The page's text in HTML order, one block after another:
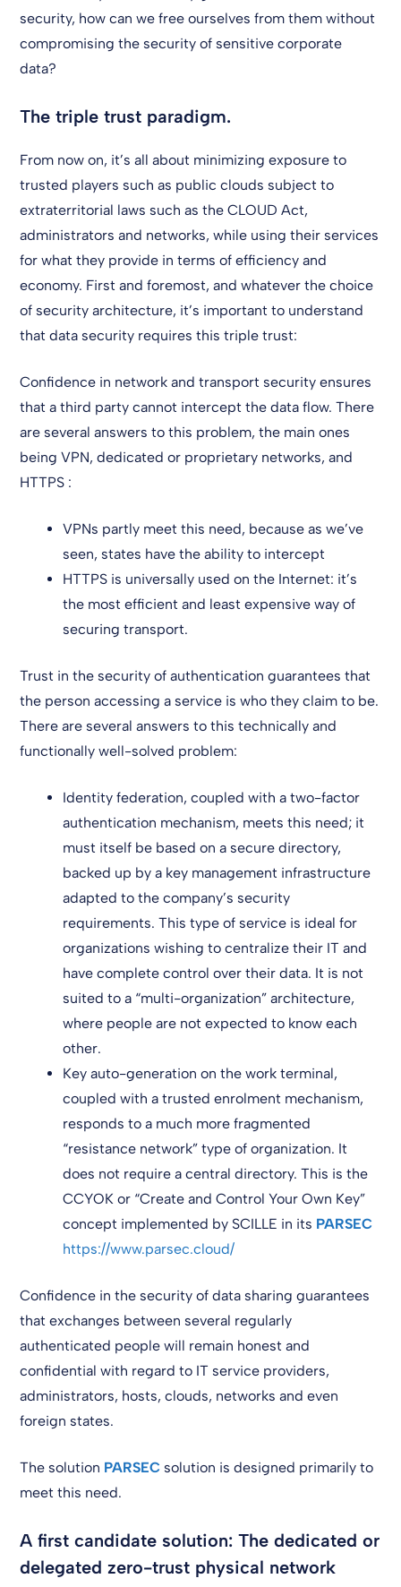
security, how can we free ourselves from them without
compromising the security of sensitive corporate
data?
The triple trust paradigm.
From now on, it’s all about minimizing exposure to
trusted players such as public clouds subject to
extraterritorial laws such as the CLOUD Act,
administrators and networks, while using their services
for what they provide in terms of efficiency and
economy. First and foremost, and whatever the choice
of security architecture, it’s important to understand
that data security requires this triple trust:
Confidence in network and transport security ensures
that a third party cannot intercept the data flow. There
are several answers to this problem, the main ones
being VPN, dedicated or proprietary networks, and
HTTPS :
VPNs partly meet this need, because as we’ve
seen, states have the ability to intercept
HTTPS is universally used on the Internet: it’s
the most efficient and least expensive way of
securing transport.
Trust in the security of authentication guarantees that
the person accessing a service is who they claim to be.
There are several answers to this technically and
functionally well-solved problem:
Identity federation, coupled with a two-factor
authentication mechanism, meets this need; it
must itself be based on a secure directory,
backed up by a key management infrastructure
adapted to the company’s security
requirements. This type of service is ideal for
organizations wishing to centralize their IT and
have complete control over their data. It is not
suited to a “multi-organization” architecture,
where people are not expected to know each
other.
Key auto-generation on the work terminal,
coupled with a trusted enrolment mechanism,
responds to a much more fragmented
“resistance network” type of organization. It
does not require a central directory. This is the
CCYOK or “Create and Control Your Own Key”
concept implemented by SCILLE in its PARSEC
https://www.parsec.cloud/
Confidence in the security of data sharing guarantees
that exchanges between several regularly
authenticated people will remain honest and
confidential with regard to IT service providers,
administrators, hosts, clouds, networks and even
foreign states.
The solution PARSEC solution is designed primarily to
meet this need.
A first candidate solution: The dedicated or
delegated zero-trust physical network